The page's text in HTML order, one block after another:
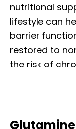
nutritional
lifestyle can
barrier
restored to
the risk of
Glutamine